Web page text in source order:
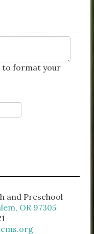
to format your
and Preschool
OR 97305